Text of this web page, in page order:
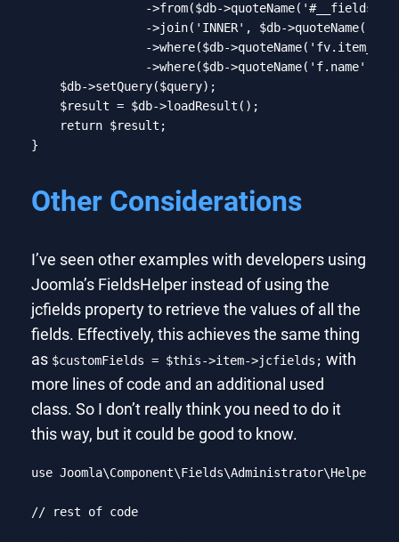
                ->from($db->quoteName(
                ->join(
'INNER' , $db->quoteName(
                ->where($db->quoteName(
'fv.item_id'
                ->where($db->quoteName(
'f.name'
    $db->setQuery($query);
    $result = $db->loadResult();
return $result;
}
Other Considerations
I’ve seen other examples with developers using
Joomla’s FieldsHelper instead of using the
jcfields property to retrieve the values of all the
fields. Effectively, this achieves the same thing
as $customFields = $this->item->jcfields; with
more lines of code and an additional used
class. So I don’t really think you need to do it
this way, but it could be good to know.
use Joomla\Component\Fields\Administrator\Helper
// rest of code